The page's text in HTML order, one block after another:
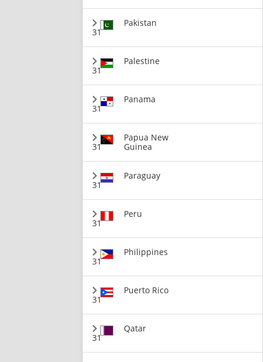
31
Pakistan
31
Palestine
31
Panama
31
Papua New
Guinea
31
Paraguay
31
Peru
31
Philippines
31
Puerto Rico
31
Qatar